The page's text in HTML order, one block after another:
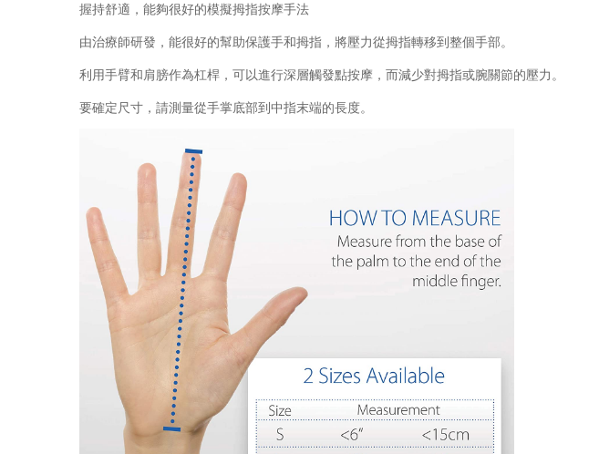
握持舒適，能夠很好的模擬拇指按摩手法
由治療師研發，能很好的幫助保護手和拇指，將壓力從拇指轉移到整個手部。
利用手臂和肩膀作為杠桿，可以進行深層觸發點按摩，而減少對拇指或腕關節的壓力。
要確定尺寸，請測量從手掌底部到中指末端的長度。